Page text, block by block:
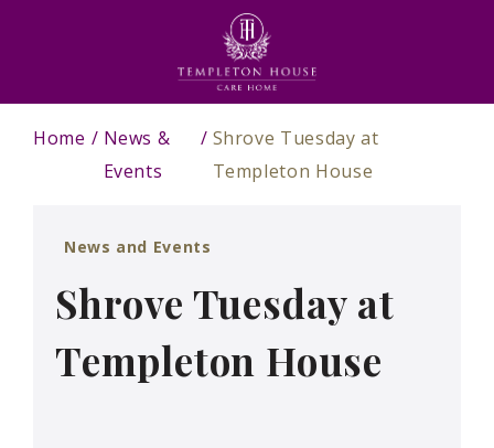
Home
News &
Events
Shrove Tuesday at
Templeton House
News and Events
Shrove Tuesday at
Templeton House